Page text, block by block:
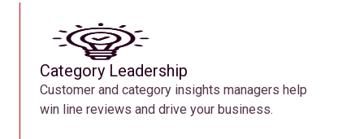
Category Leadership
Customer and category insights managers help
win line reviews and drive your business.